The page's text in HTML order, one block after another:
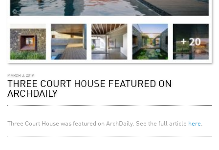
MARCH 3, 2019
THREE COURT HOUSE FEATURED ON
ARCHDAILY
Three Court House was featured on ArchDaily. See the full article here.